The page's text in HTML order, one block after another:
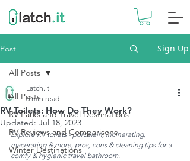
Post Sign Up
All Posts
RV Parks and Travel Destinations
RV Reviews and Comparisons
Winter Destinations
All Posts
RV Toilets: How Do They Work?
Latch.it
6 min read
Updated: Jul 18, 2023
Explore RV toilets - porcelain, incinerating,
macerating & more, pros, cons & cleaning tips for a
comfy & hygienic travel bathroom.